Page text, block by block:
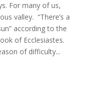
For many of us,
valley. “There’s a
according to the
of Ecclesiastes.
of difficulty...